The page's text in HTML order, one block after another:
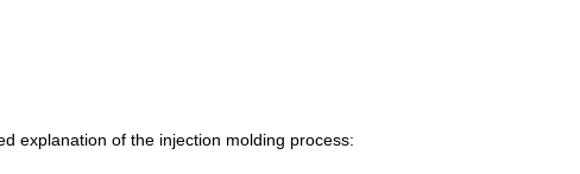
explanation of the injection molding process: